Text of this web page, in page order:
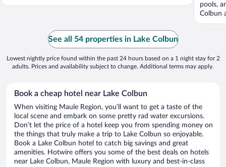
pools,
Colbun
See all 54 properties in Lake Colbun
Lowest nightly price found within the past 24 hours based on a 1 night stay for 2
adults. Prices and availability subject to change. Additional terms may apply.
Book a cheap hotel near Lake Colbun
When visiting Maule Region, you’ll want to get a taste of the
local scene and embark on some pretty rad water excursions.
Don’t let the price of a hotel keep you from spending money on
the things that truly make a trip to Lake Colbun so enjoyable.
Book a Lake Colbun hotel to catch big savings and great
amenities. Hotwire offers you some of the best deals on hotels
near Lake Colbun, Maule Region with luxury and best-in-class